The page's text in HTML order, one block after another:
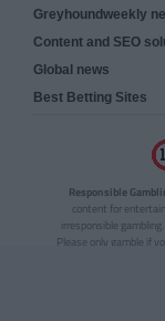
Greyhoundweekly
Content and SEO
Global news
Best Betting Sites
Responsible
content for
irresponsible
Please only gamble if